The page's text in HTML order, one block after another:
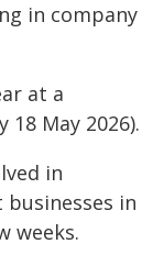
in company
at a
May 2026).
in
in
weeks.